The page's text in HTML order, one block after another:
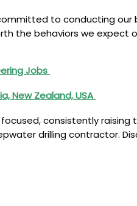
to conducting
the behaviors we
Jobs
New Zealand, USA
consistently
drilling contractor.